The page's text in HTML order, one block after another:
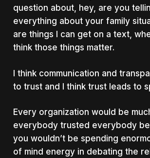
question about, hey, are you
everything about your family
are things I can get on a text,
think those things matter.
I think communication and
to trust and I think trust leads to
Every organization would be
everybody trusted everybody
you wouldn’t be spending
of mind energy in debating the